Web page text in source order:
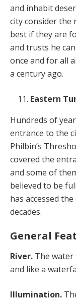
and inhabit
city consider the
best if they are
and trusts he
once and for all
a century ago.
Eastern
Hundreds of
entrance to the
Philbin’s
covered the
and some of
believed to be
has accessed
decades.
General
River. The
and like a
Illumination.